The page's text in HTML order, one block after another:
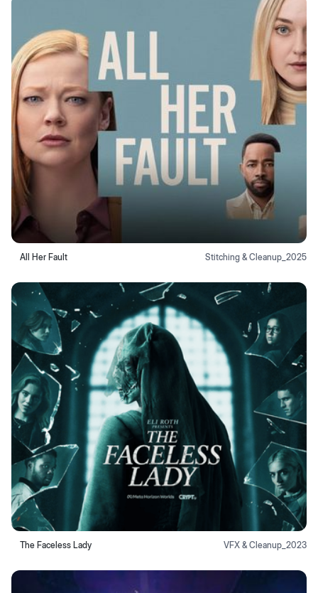
All Her Fault Stitching & Cleanup 2025
The Faceless Lady VFX & Cleanup 2023